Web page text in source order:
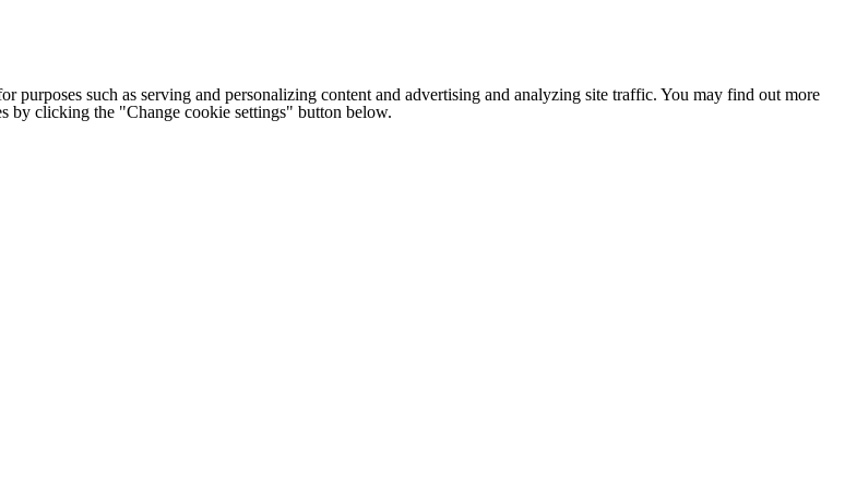
purposes such as serving and personalizing content and advertising and analyzing site traffic. You may find out more
by clicking the "Change cookie settings" button below.